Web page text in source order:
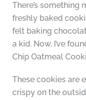
There’s
freshly baked
felt baking
a kid. Now, I’ve
Chip Oatmeal
These cookies are
crispy on the